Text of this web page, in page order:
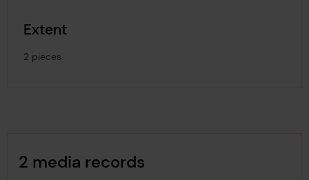
Extent
2 pieces
2 media records